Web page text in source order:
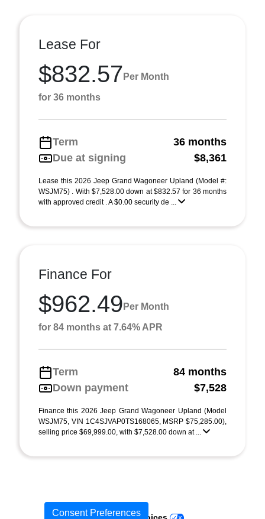
Lease For
$832.57 Per Month
for 36 months
Term
36 months
Due at signing
$8,361
Lease this 2026 Jeep Grand Wagoneer Upland (Model #:
WSJM75) . With $7,528.00 down at $832.57 for 36 months
with approved credit . A $0.00 security de ...
Finance For
$962.49 Per Month
for 84 months at 7.64% APR
Term
84 months
Down payment
$7,528
Finance this 2026 Jeep Grand Wagoneer Upland (Model
WSJM75, VIN 1C4SJVAP0TS168065, MSRP $75,285.00),
selling price $69,999.00, with $7,528.00 down at ...
Consent Preferences